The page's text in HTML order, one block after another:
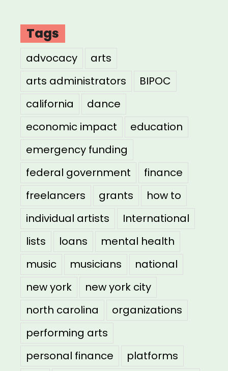
Tags
advocacy
arts
arts administrators
BIPOC
california
dance
economic impact
education
emergency funding
federal government
finance
freelancers
grants
how to
individual artists
International
lists
loans
mental health
music
musicians
national
new york
new york city
north carolina
organizations
performing arts
personal finance
platforms